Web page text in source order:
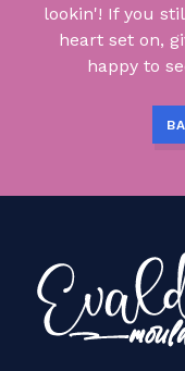
lookin'! If you
heart set on,
happy to